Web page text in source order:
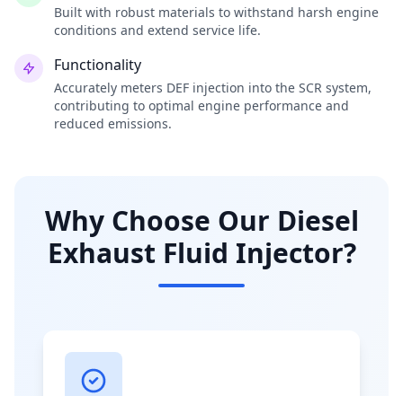
Built with robust materials to withstand harsh engine
conditions and extend service life.
Functionality
Accurately meters DEF injection into the SCR system,
contributing to optimal engine performance and
reduced emissions.
Why Choose Our Diesel
Exhaust Fluid Injector?